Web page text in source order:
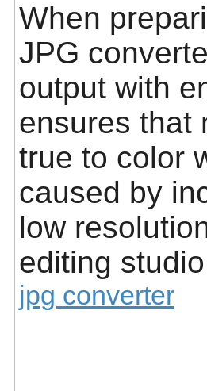
When
JPG
output with
ensures that
true to color
caused by
low
editing
jpg converter